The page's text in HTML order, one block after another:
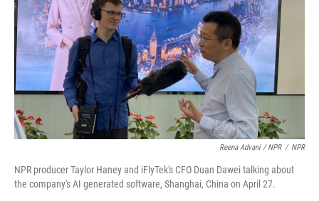
Reena Advani / NPR / NPR
NPR producer Taylor Haney and iFlyTek's CFO Duan Dawei talking about
the company's AI generated software, Shanghai, China on April 27.